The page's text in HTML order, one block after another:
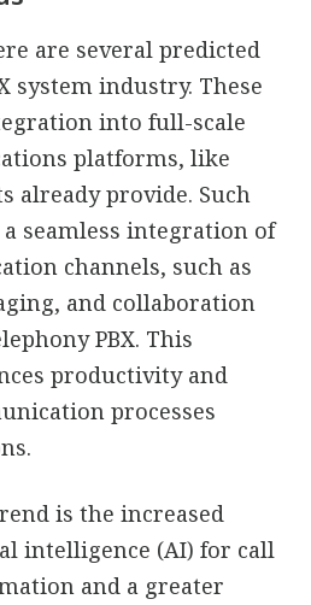
are several predicted
system industry. These
into full-scale
platforms, like
already provide. Such
seamless integration of
channels, such as
and collaboration
PBX. This
productivity and
processes
is the increased
intelligence (AI) for call
and a greater